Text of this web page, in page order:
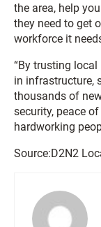
the area, help
they need to get
workforce it
“By trusting
in infrastructure,
thousands of
security, peace
hardworking
Source:D2N2